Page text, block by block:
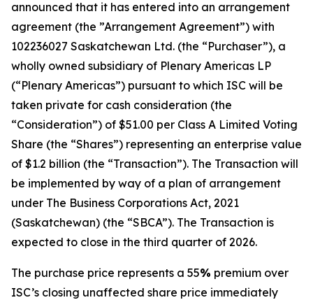
announced that it has entered into an arrangement
agreement (the ”Arrangement Agreement”) with
102236027 Saskatchewan Ltd. (the “Purchaser”), a
wholly owned subsidiary of Plenary Americas LP
(“Plenary Americas”) pursuant to which ISC will be
taken private for cash consideration (the
“Consideration”) of $51.00 per Class A Limited Voting
Share (the “Shares”) representing an enterprise value
of $1.2 billion (the “Transaction”). The Transaction will
be implemented by way of a plan of arrangement
under The Business Corporations Act, 2021
(Saskatchewan) (the “SBCA”). The Transaction is
expected to close in the third quarter of 2026.
The purchase price represents a 55% premium over
ISC’s closing unaffected share price immediately